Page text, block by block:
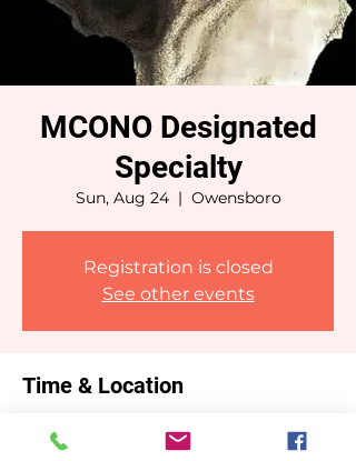
MCONO Designated
Specialty
Sun, Aug 24
  |
Owensboro
Registration is closed
See other events
Time & Location
Aug 24, 2025, 7:00 AM – 6:00 PM CDT
Owensboro, Owensboro, KY, USA